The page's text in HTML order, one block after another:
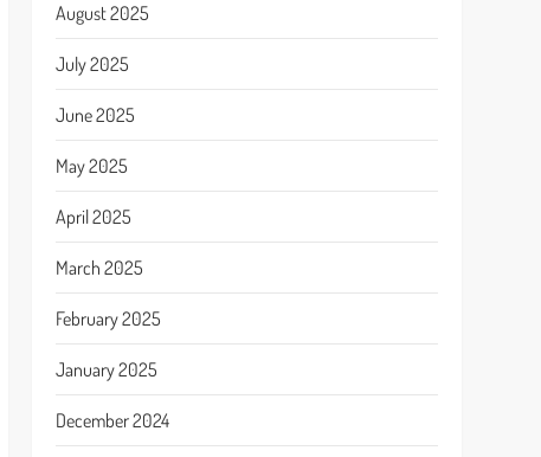
August 2025
July 2025
June 2025
May 2025
April 2025
March 2025
February 2025
January 2025
December 2024